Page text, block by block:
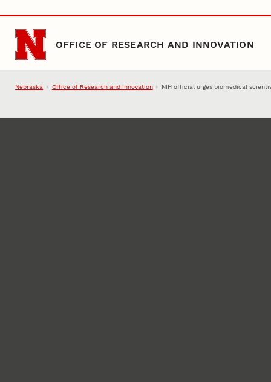
Skip to main content
OFFICE OF RESEARCH AND INNOVATION
Nebraska Office of Research and Innovation NIH official urges biomedical